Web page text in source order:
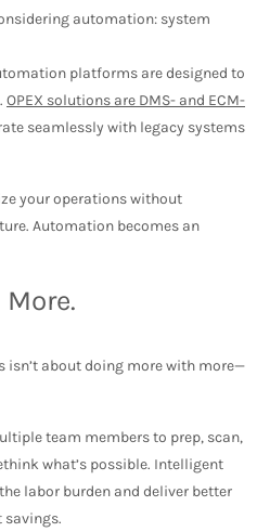
automation: system
platforms are designed to
OPEX solutions are DMS- and ECM-
seamlessly with legacy systems
your operations without
Automation becomes an
More.
about doing more with more—
team members to prep, scan,
what’s possible. Intelligent
labor burden and deliver better
savings.